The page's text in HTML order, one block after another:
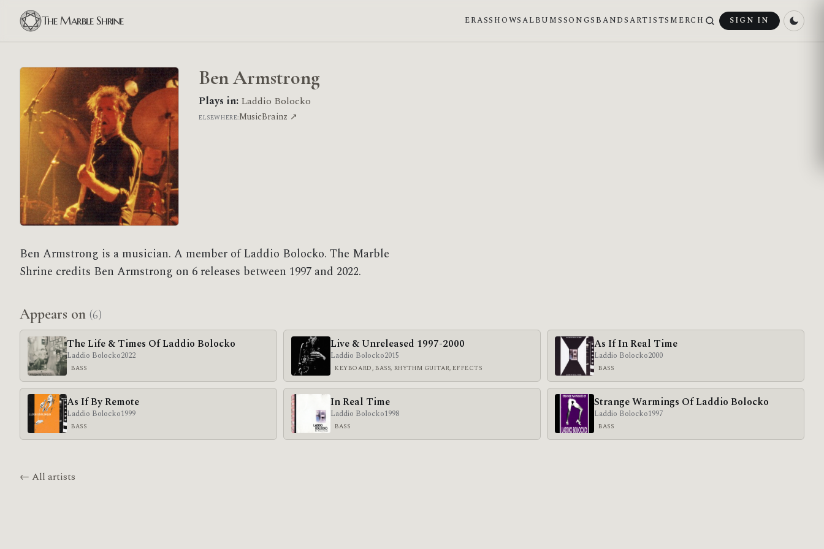
The Marble Shrine ERASSHOWSALBUMSSONGS BANDSARTISTS MERCH SIGN IN
Ben Armstrong
Plays in: Laddio Bolocko
ELSEWHERE:MusicBrainz ↗
Ben Armstrong is a musician. A member of Laddio Bolocko. The Marble
Shrine credits Ben Armstrong on 6 releases between 1997 and 2022.
Appears on (6)
The Life & Times Of Laddio Bolocko
Laddio Bolocko2022
BASS
Live & Unreleased 1997-2000
Laddio Bolocko2015
KEYBOARD, BASS, RHYTHM GUITAR, EFFECTS
As If In Real Time
Laddio Bolocko2000
BASS
As If By Remote
Laddio Bolocko1999
BASS
In Real Time
Laddio Bolocko1998
BASS
Strange Warmings Of Laddio Bolocko
Laddio Bolocko1997
BASS
← All artists